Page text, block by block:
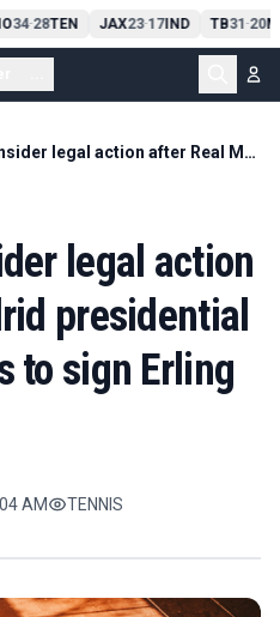
34-28TEN JAX23-17IND TB31-20
Man City consider legal action after Real Madrid presidential candidate vows to sign Erling Haaland
legal action
presidential
to sign Erling
AM TENNIS